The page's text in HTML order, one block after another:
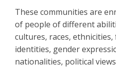
These communities are
of people of different
cultures, races,
identities, gender
nationalities, political